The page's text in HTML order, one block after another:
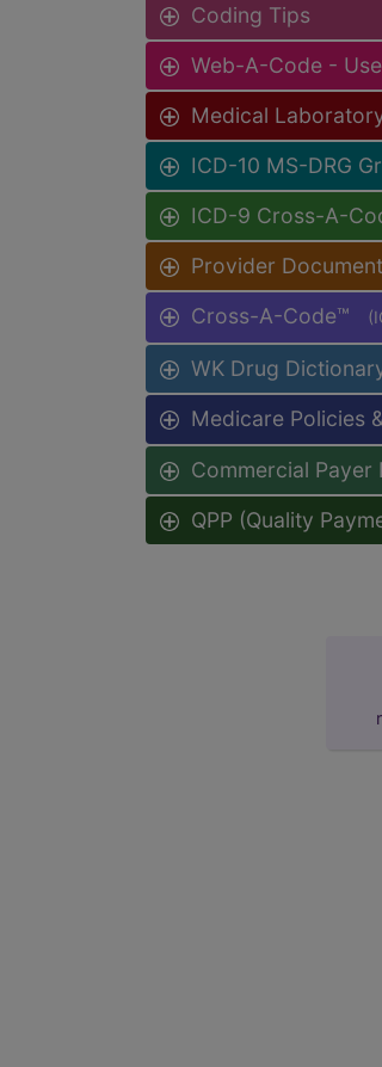
Coding Tips
Web-A-Code -
Medical
ICD-10 MS-DRG
ICD-9 Cross-A-
Provider
Cross-A-Code™
WK Drug
Medicare Policies
Commercial Payer
QPP (Quality